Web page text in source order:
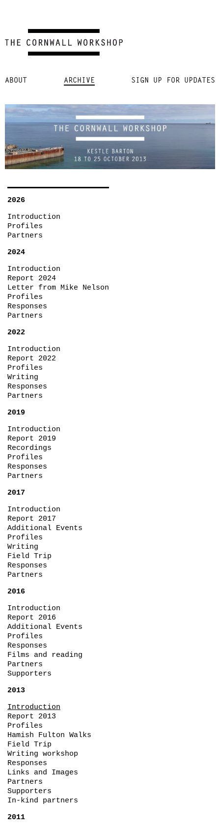
to
ABOUT ARCHIVE SIGN UP FOR UPDATES
2026
Introduction
Profiles
Partners
2024
Introduction
Report 2024
Letter from Mike Nelson
Profiles
Responses
Partners
2022
Introduction
Report 2022
Profiles
Writing
Responses
Partners
2019
Introduction
Report 2019
Recordings
Profiles
Responses
Partners
2017
Introduction
Report 2017
Additional Events
Profiles
Writing
Field Trip
Responses
Partners
2016
Introduction
Report 2016
Additional Events
Profiles
Responses
Films and reading
Partners
Supporters
2013
Introduction
Report 2013
Profiles
Hamish Fulton Walks
Field Trip
Writing workshop
Responses
Links and Images
Partners
Supporters
In-kind partners
2011